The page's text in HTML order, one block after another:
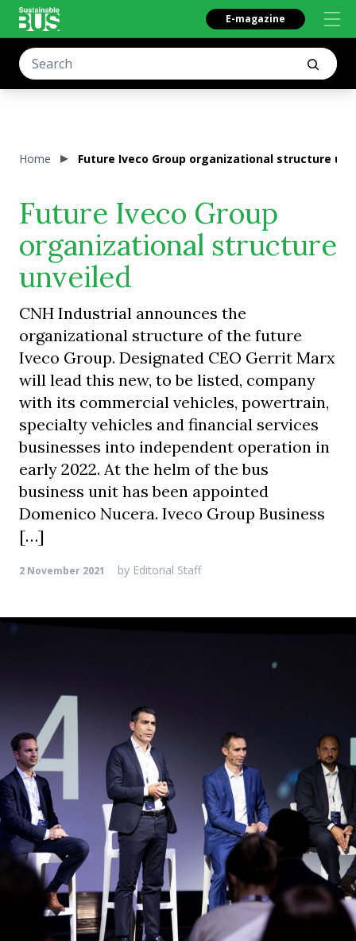
E-magazine
Home Future Iveco Group organizational structure
Future Iveco Group
organizational structure
unveiled
CNH Industrial announces the
organizational structure of the future
Iveco Group. Designated CEO Gerrit Marx
will lead this new, to be listed, company
with its commercial vehicles, powertrain,
specialty vehicles and financial services
businesses into independent operation in
early 2022. At the helm of the bus
business unit has been appointed
Domenico Nucera. Iveco Group Business
[…]
2 November 2021 by Editorial Staff